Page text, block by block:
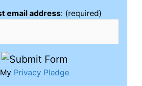
email address: (required)
My Privacy Pledge